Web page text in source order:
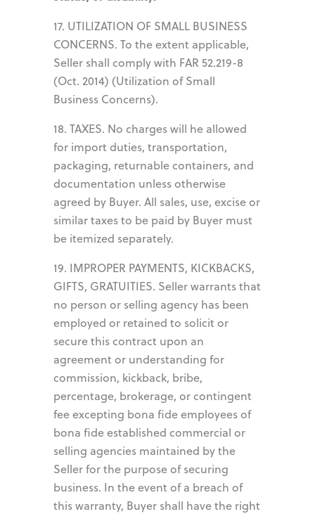
17. UTILIZATION OF SMALL BUSINESS
CONCERNS. To the extent applicable,
Seller shall comply with FAR 52.219-8
(Oct. 2014) (Utilization of Small
Business Concerns).
18. TAXES. No charges will he allowed
for import duties, transportation,
packaging, returnable containers, and
documentation unless otherwise
agreed by Buyer. All sales, use, excise or
similar taxes to be paid by Buyer must
be itemized separately.
19. IMPROPER PAYMENTS, KICKBACKS,
GIFTS, GRATUITIES. Seller warrants that
no person or selling agency has been
employed or retained to solicit or
secure this contract upon an
agreement or understanding for
commission, kickback, bribe,
percentage, brokerage, or contingent
fee excepting bona fide employees of
bona fide established commercial or
selling agencies maintained by the
Seller for the purpose of securing
business. In the event of a breach of
this warranty, Buyer shall have the right